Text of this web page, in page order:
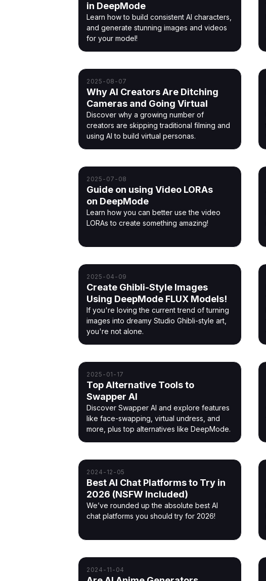
in DeepMode
Learn how to build consistent AI characters,
and generate stunning images and videos
for your model!
2025-08-07
Why AI Creators Are Ditching
Cameras and Going Virtual
Discover why a growing number of
creators are skipping traditional filming and
using AI to build virtual personas.
2025-07-08
Guide on using Video LORAs
on DeepMode
Learn how you can better use the video
LORAs to create something amazing!
2025-04-09
Create Ghibli-Style Images
Using DeepMode FLUX Models!
If you're loving the current trend of turning
images into dreamy Studio Ghibli-style art,
you're not alone.
2025-01-17
Top Alternative Tools to
Swapper AI
Discover Swapper AI and explore features
like face-swapping, virtual undress, and
more, plus top alternatives like DeepMode.
2024-12-05
Best AI Chat Platforms to Try in
2026 (NSFW Included)
We’ve rounded up the absolute best AI
chat platforms you should try for 2026!
2024-11-04